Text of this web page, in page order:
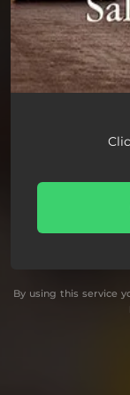
By using this service